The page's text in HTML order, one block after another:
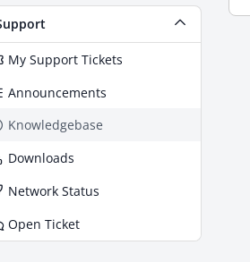
My Support Tickets
Announcements
Knowledgebase
Downloads
Network Status
Open Ticket